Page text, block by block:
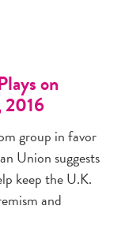
on
2016
group in favor
Union suggests
keep the U.K.
and